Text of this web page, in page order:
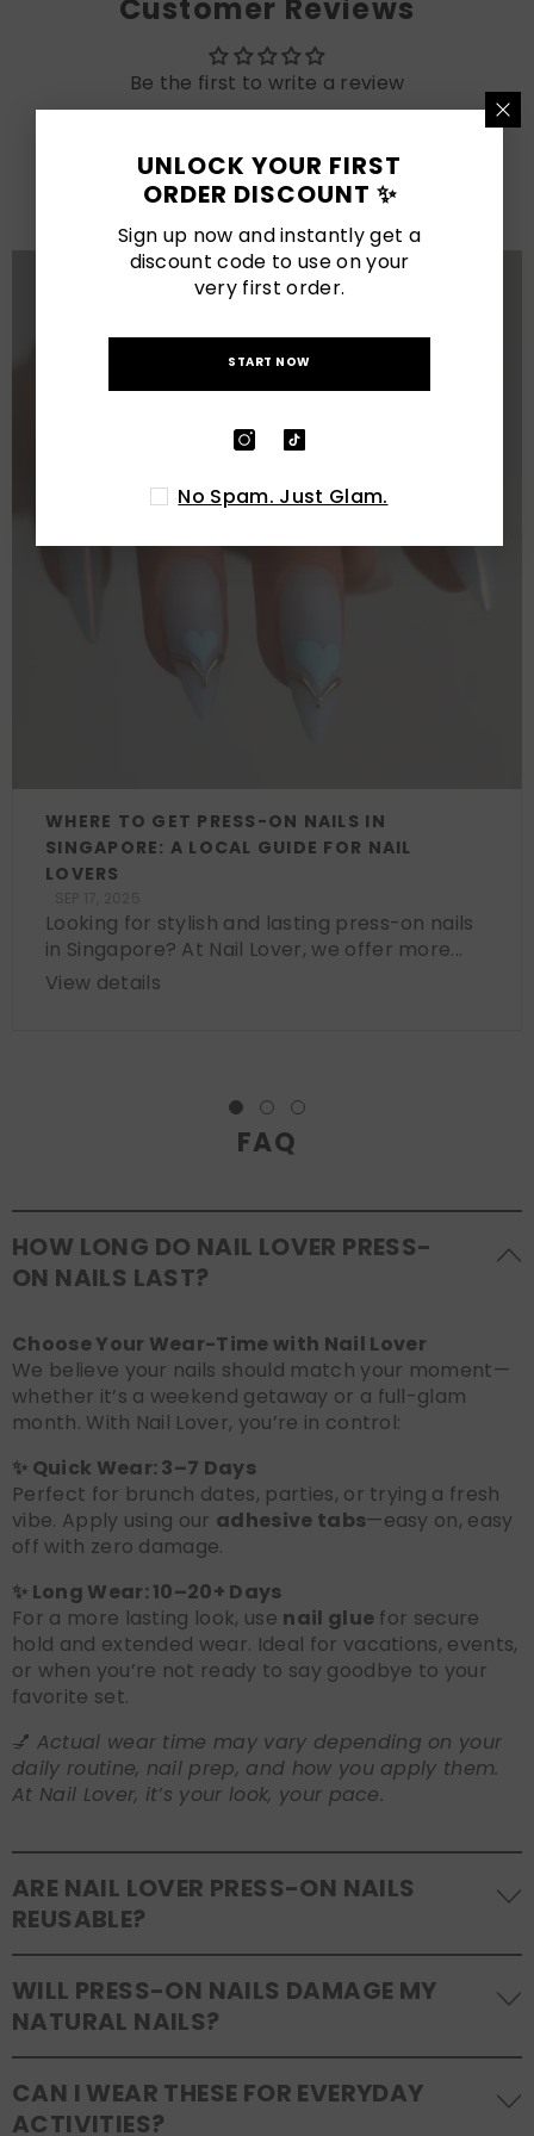
Customer Reviews
Be the first to write a review
LATEST POSTS
View All
WHERE TO GET PRESS-ON NAILS IN
SINGAPORE: A LOCAL GUIDE FOR NAIL
LOVERS
Looking for stylish and lasting press-on nails
in Singapore? At Nail Lover, we offer more...
View details
FAQ
HOW LONG DO NAIL LOVER PRESS-
ON NAILS LAST?
Choose Your Wear-Time with Nail Lover
We believe your nails should match your moment—
whether it’s a weekend getaway or a full-glam
month. With Nail Lover, you’re in control:
✨ Quick Wear: 3–7 Days
Perfect for brunch dates, parties, or trying a fresh
vibe. Apply using our adhesive tabs—easy on, easy
off with zero damage.
✨ Long Wear: 10–20+ Days
For a more lasting look, use nail glue for secure
hold and extended wear. Ideal for vacations, events,
or when you’re not ready to say goodbye to your
favorite set.
💅 Actual wear time may vary depending on your
daily routine, nail prep, and how you apply them.
At Nail Lover, it’s your look, your pace.
ARE NAIL LOVER PRESS-ON NAILS
REUSABLE?
Yes! Our press-on nails are designed to be
reusable. If you use adhesive tabs, simply remove,
clean the back of the nails, and store them safely in
the original tray. If you use glue, gentle removal and
proper care will allow for multiple wears.
WILL PRESS-ON NAILS DAMAGE MY
NATURAL NAILS?
No, when used and removed correctly, Nail Lover
press-ons are a gentle alternative to acrylics or
CAN I WEAR THESE FOR EVERYDAY
ACTIVITIES?
UNLOCK YOUR FIRST
ORDER DISCOUNT ✨
Sign up now and instantly get a
discount code to use on your
very first order.
START NOW
No Spam. Just Glam.